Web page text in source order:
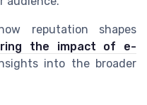
reputation shapes
the impact of e-
into the broader